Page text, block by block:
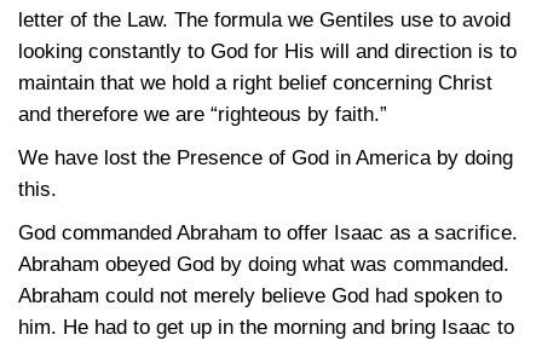
letter of the Law. The formula we Gentiles use to avoid
looking constantly to God for His will and direction is to
maintain that we hold a right belief concerning Christ
and therefore we are “righteous by faith.”
We have lost the Presence of God in America by doing
this.
God commanded Abraham to offer Isaac as a sacrifice.
Abraham obeyed God by doing what was commanded.
Abraham could not merely believe God had spoken to
him. He had to get up in the morning and bring Isaac to